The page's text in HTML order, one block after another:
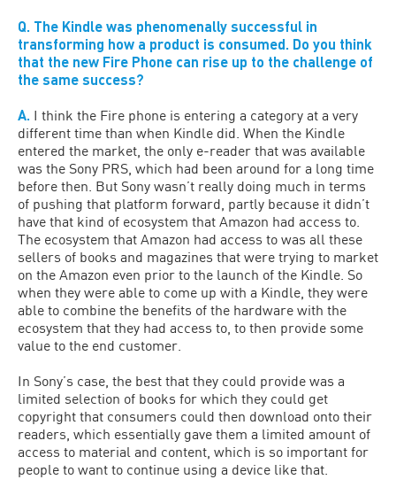
Q. The Kindle was phenomenally successful in
transforming how a product is consumed. Do you think
that the new Fire Phone can rise up to the challenge of
the same success?
A. I think the Fire phone is entering a category at a very
different time than when Kindle did. When the Kindle
entered the market, the only e-reader that was available
was the Sony PRS, which had been around for a long time
before then. But Sony wasn’t really doing much in terms
of pushing that platform forward, partly because it didn’t
have that kind of ecosystem that Amazon had access to.
The ecosystem that Amazon had access to was all these
sellers of books and magazines that were trying to market
on the Amazon even prior to the launch of the Kindle. So
when they were able to come up with a Kindle, they were
able to combine the benefits of the hardware with the
ecosystem that they had access to, to then provide some
value to the end customer.
In Sony’s case, the best that they could provide was a
limited selection of books for which they could get
copyright that consumers could then download onto their
readers, which essentially gave them a limited amount of
access to material and content, which is so important for
people to want to continue using a device like that.